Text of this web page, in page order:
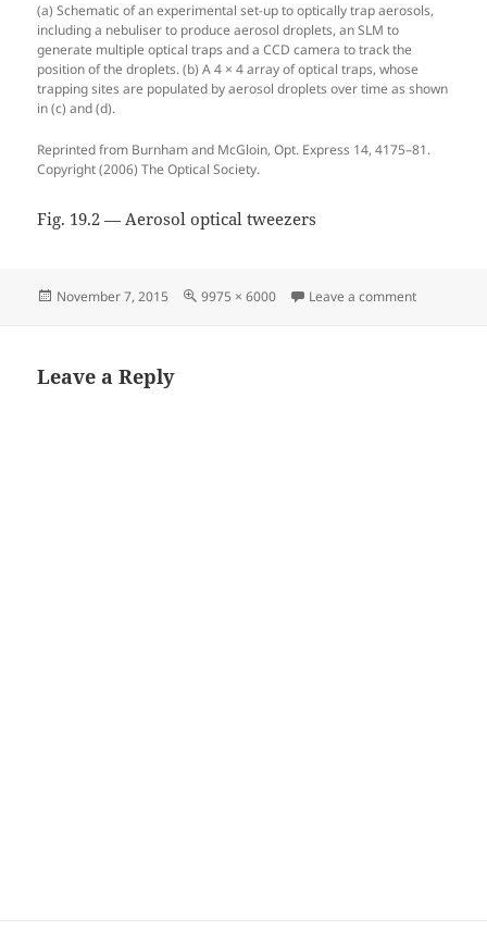
(a) Schematic of an experimental set-up to optically trap aerosols,
including a nebuliser to produce aerosol droplets, an SLM to
generate multiple optical traps and a CCD camera to track the
position of the droplets. (b) A 4 × 4 array of optical traps, whose
trapping sites are populated by aerosol droplets over time as shown
in (c) and (d).
Reprinted from Burnham and McGloin, Opt. Express 14, 4175–81.
Copyright (2006) The Optical Society.
Fig. 19.2 — Aerosol optical tweezers
Posted
November 7, 2015
Full
9975 × 6000 Leave a commenton Fig.
Leave a Reply